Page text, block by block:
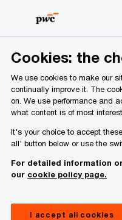
About Us
Cookies: the
We use cookies to make our
continually improve it. The
on. We use performance and
what content is of most
It's your choice to accept
all' button below or use the
For detailed information
our cookie policy page.
I accept all cookies